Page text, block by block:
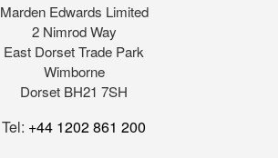
Marden Edwards Limited
2 Nimrod Way
East Dorset Trade Park
Wimborne
Dorset BH21 7SH
Tel: +44 1202 861 200